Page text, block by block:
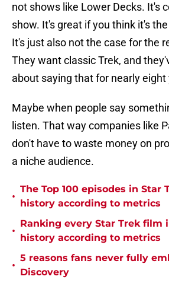
not shows like Lower Decks. It's
show. It's great if you think it's
It's just also not the case for the
They want classic Trek, and
about saying that for nearly eight
Maybe when people say
listen. That way companies like
don't have to waste money on
a niche audience.
•
The Top 100 episodes in Star
history according to metrics
•
Ranking every Star Trek film
history according to metrics
•
5 reasons fans never fully
Discovery